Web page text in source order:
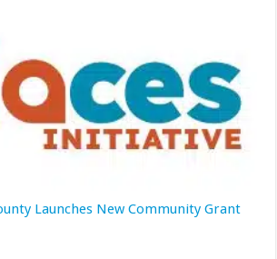
Launches New Community Grant